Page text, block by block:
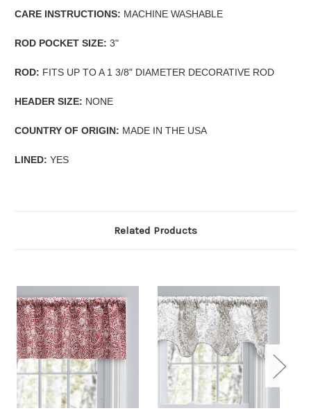
CARE INSTRUCTIONS: MACHINE WASHABLE
ROD POCKET SIZE: 3"
ROD: FITS UP TO A 1 3/8" DIAMETER DECORATIVE ROD
HEADER SIZE: NONE
COUNTRY OF ORIGIN: MADE IN THE USA
LINED: YES
Related Products